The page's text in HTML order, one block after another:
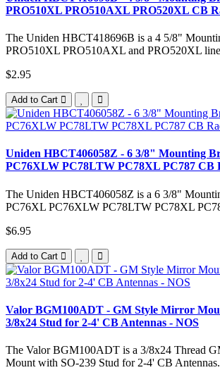
PRO510XL PRO510AXL PRO520XL CB
The Uniden HBCT418696B is a 4 5/8"
PRO510XL PRO510AXL and PRO520XL
$2.95
Add to Cart
Uniden HBCT406058Z - 6 3/8" Mounting
PC76XLW PC78LTW PC78XL PC787 CB
The Uniden HBCT406058Z is a 6 3/8"
PC76XL PC76XLW PC78LTW PC78XL
$6.95
Add to Cart
Valor BGM100ADT - GM Style Mirror
3/8x24 Stud for 2-4' CB Antennas - NOS
The Valor BGM100ADT is a 3/8x24 Thread
Mount with SO-239 Stud for 2-4' CB